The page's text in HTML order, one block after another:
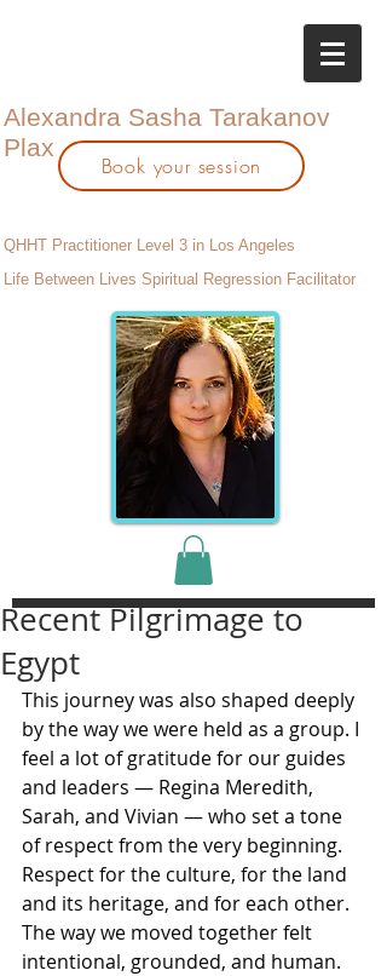
Alexandra Sasha Tarakanov
Plax
QHHT Practitioner Level 3 in Los Angeles
Life Between Lives Spiritual Regression Facilitator
Book your session
Recent Pilgrimage to
Egypt
This journey was also shaped deeply
by the way we were held as a group. I
feel a lot of gratitude for our guides
and leaders — Regina Meredith,
Sarah, and Vivian — who set a tone
of respect from the very beginning.
Respect for the culture, for the land
and its heritage, and for each other.
The way we moved together felt
intentional, grounded, and human.